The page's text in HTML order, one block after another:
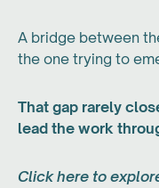
A bridge between
the one trying to
That gap rarely
lead the work
Click here to